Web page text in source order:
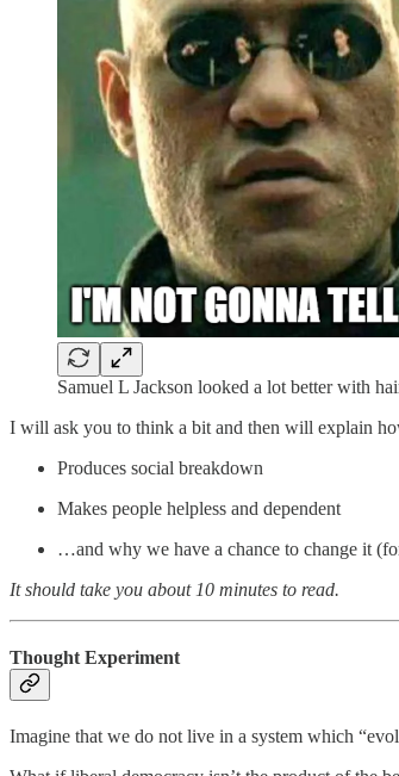
Samuel L Jackson looked a lot better with
I will ask you to think a bit and then will explain
Produces social breakdown
Makes people helpless and dependent
…and why we have a chance to change it
It should take you about 10 minutes to read.
Thought Experiment
Imagine that we do not live in a system which